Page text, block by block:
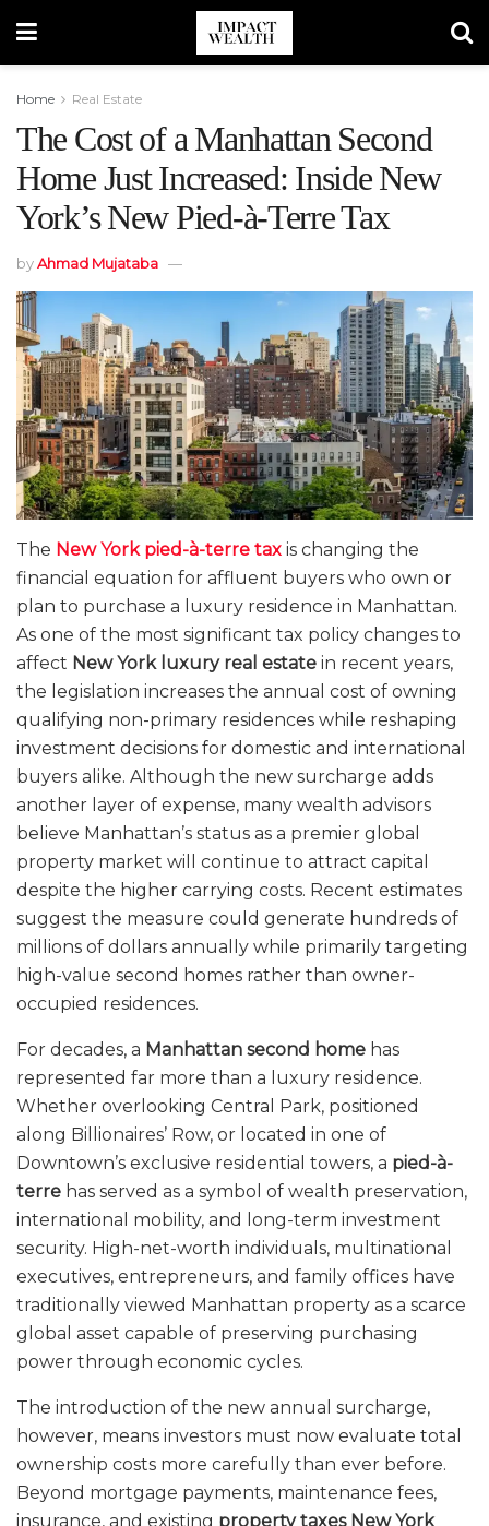
Home Real Estate
The Cost of a Manhattan Second
Home Just Increased: Inside New
York’s New Pied-à-Terre Tax
byAhmad Mujataba
The New York pied-à-terre tax is changing the
financial equation for affluent buyers who own or
plan to purchase a luxury residence in Manhattan.
As one of the most significant tax policy changes to
affect New York luxury real estate in recent years,
the legislation increases the annual cost of owning
qualifying non-primary residences while reshaping
investment decisions for domestic and international
buyers alike. Although the new surcharge adds
another layer of expense, many wealth advisors
believe Manhattan’s status as a premier global
property market will continue to attract capital
despite the higher carrying costs. Recent estimates
suggest the measure could generate hundreds of
millions of dollars annually while primarily targeting
high-value second homes rather than owner-
occupied residences.
For decades, a Manhattan second home has
represented far more than a luxury residence.
Whether overlooking Central Park, positioned
along Billionaires’ Row, or located in one of
Downtown’s exclusive residential towers, a pied-à-
terre has served as a symbol of wealth preservation,
international mobility, and long-term investment
security. High-net-worth individuals, multinational
executives, entrepreneurs, and family offices have
traditionally viewed Manhattan property as a scarce
global asset capable of preserving purchasing
power through economic cycles.
The introduction of the new annual surcharge,
however, means investors must now evaluate total
ownership costs more carefully than ever before.
Beyond mortgage payments, maintenance fees,
insurance, and existing property taxes New York